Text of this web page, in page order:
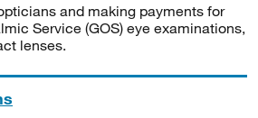
and making payments for
Service (GOS) eye examinations,
lenses.